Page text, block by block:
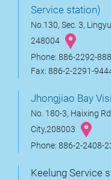
Service station)
No.130, Sec. 3,
248004
Phone: 886-2292-
Fax: 886-2-2291-
Jhongjiao Bay
No. 180-3, Haixing
City,208003
Phone: 886-2-2408-
Keelung Service